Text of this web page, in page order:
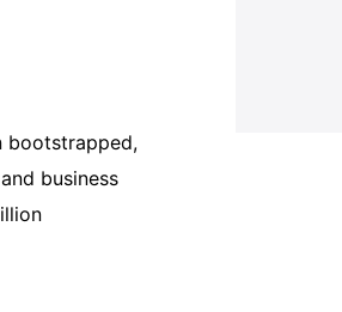
bootstrapped,
business